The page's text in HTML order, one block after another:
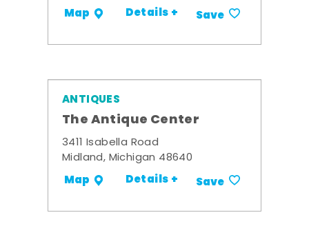
Map Details + Save
ANTIQUES
The Antique Center
3411 Isabella Road
Midland, Michigan 48640
Map Details + Save